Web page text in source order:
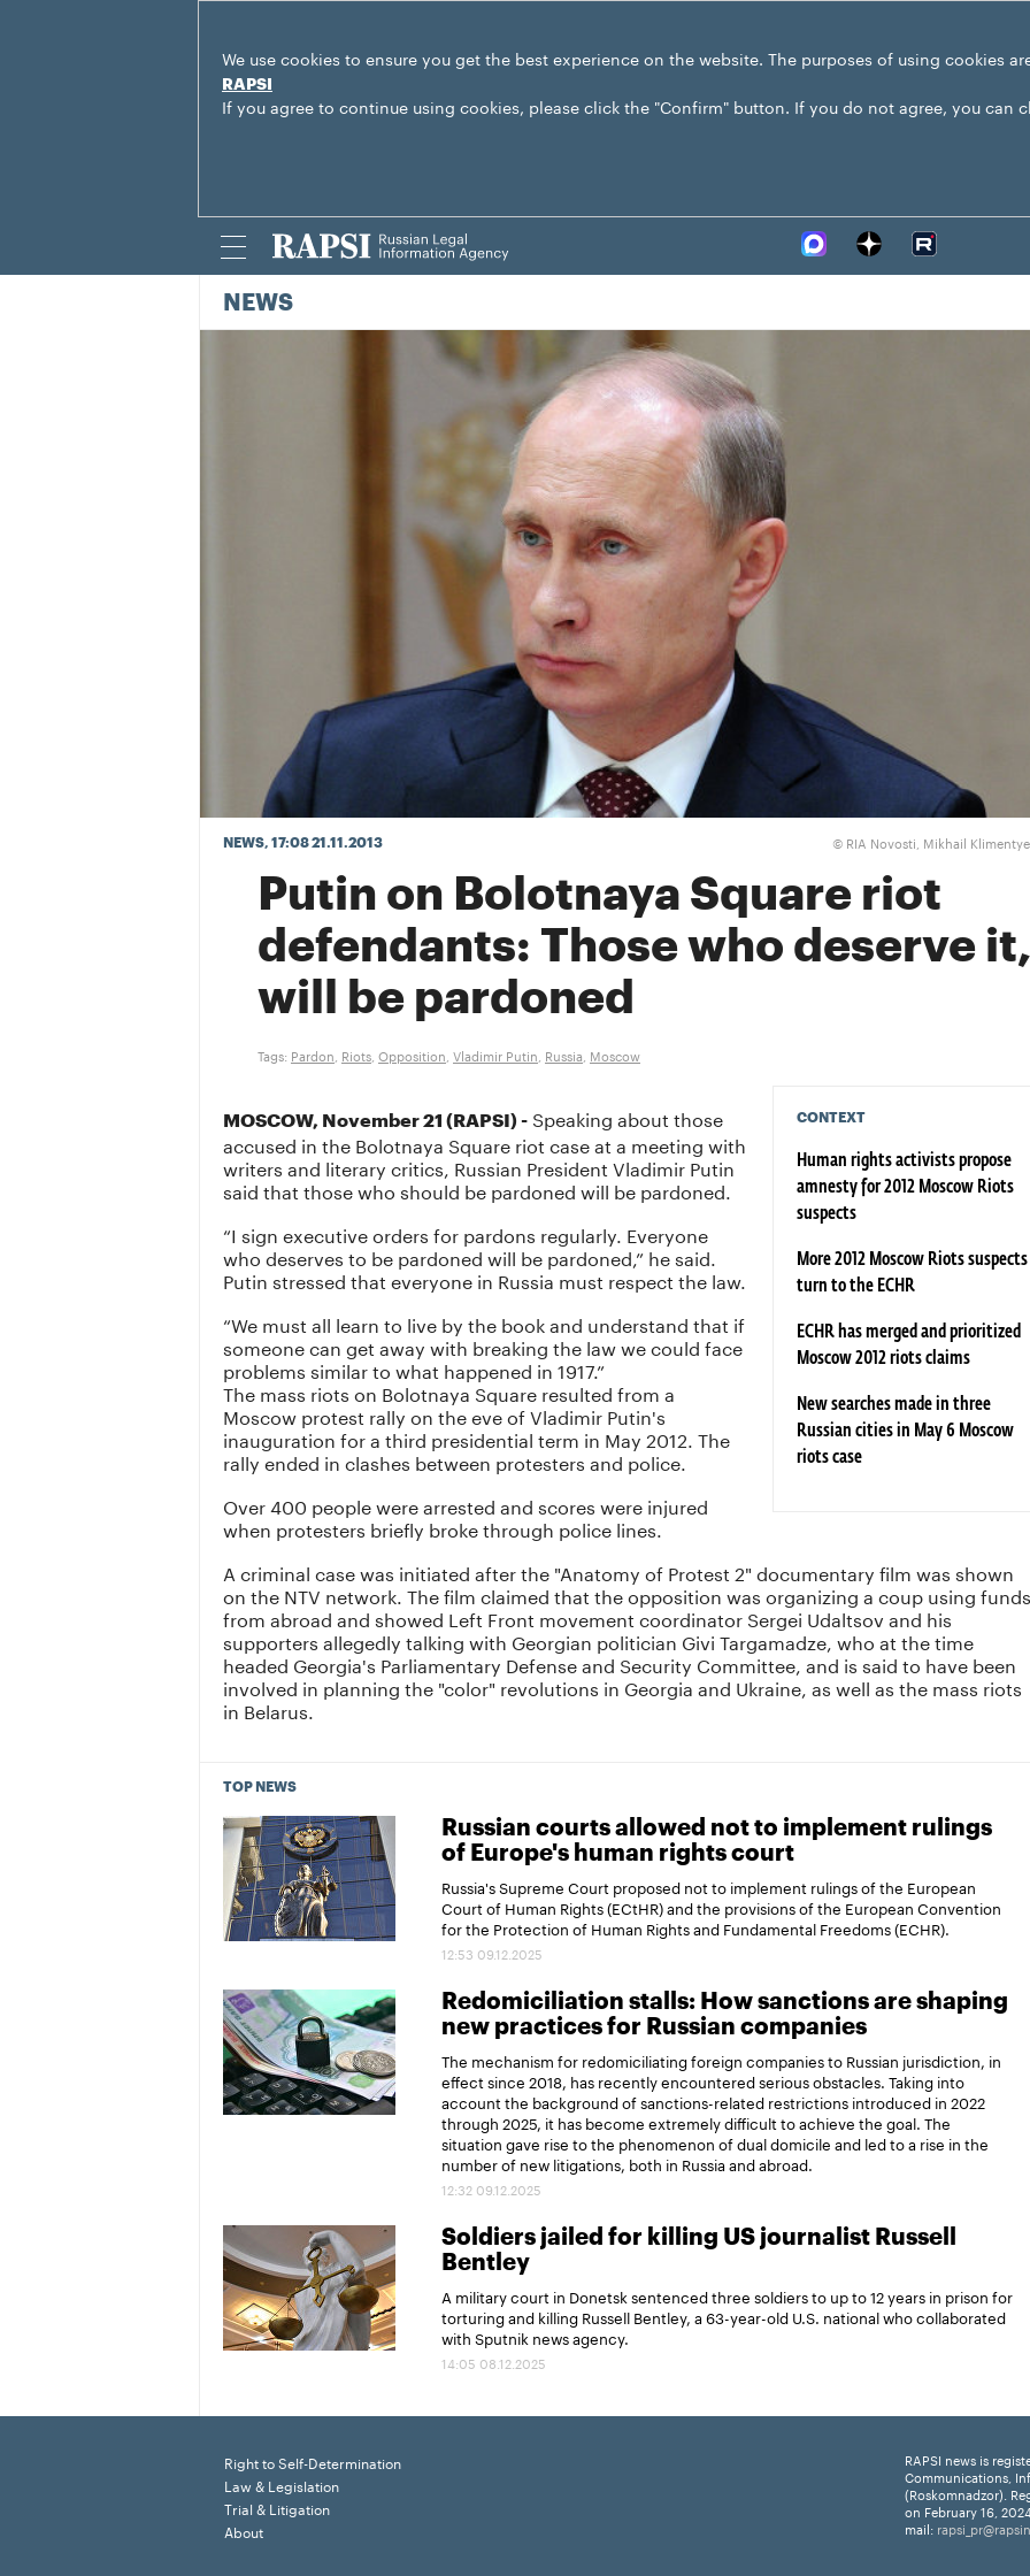
We use cookies to ensure you get the best experience on the website. The purposes of using cookies
RAPSI
If you agree to continue using cookies, please click the "Confirm" button. If you do not agree, you can
NEWS
NEWS, 17:08 21.11.2013 © RIA Novosti, Mikhail
Putin on Bolotnaya Square riot
defendants: Those who deserve
will be pardoned
Tags: Pardon Riots Opposition Vladimir Putin Russia Moscow
CONTEXT
Human rights activists propose
amnesty for 2012 Moscow Riots
suspects
More 2012 Moscow Riots suspects
turn to the ECHR
ECHR has merged and prioritized
Moscow 2012 riots claims
New searches made in three
Russian cities in May 6 Moscow
riots case
MOSCOW, November 21 (RAPSI) - Speaking about those
accused in the Bolotnaya Square riot case at a meeting with
writers and literary critics, Russian President Vladimir Putin
said that those who should be pardoned will be pardoned.
“I sign executive orders for pardons regularly. Everyone
who deserves to be pardoned will be pardoned,” he said.
Putin stressed that everyone in Russia must respect the law.
“We must all learn to live by the book and understand that if
someone can get away with breaking the law we could face
problems similar to what happened in 1917.”
The mass riots on Bolotnaya Square resulted from a
Moscow protest rally on the eve of Vladimir Putin's
inauguration for a third presidential term in May 2012. The
rally ended in clashes between protesters and police.
Over 400 people were arrested and scores were injured
when protesters briefly broke through police lines.
A criminal case was initiated after the "Anatomy of Protest 2" documentary film was shown
on the NTV network. The film claimed that the opposition was organizing a coup using funds
from abroad and showed Left Front movement coordinator Sergei Udaltsov and his
supporters allegedly talking with Georgian politician Givi Targamadze, who at the time
headed Georgia's Parliamentary Defense and Security Committee, and is said to have been
involved in planning the "color" revolutions in Georgia and Ukraine, as well as the mass riots
in Belarus.
TOP NEWS
Russian courts allowed not to implement rulings
of Europe's human rights court
Russia's Supreme Court proposed not to implement rulings of the European
Court of Human Rights (ECtHR) and the provisions of the European Convention
for the Protection of Human Rights and Fundamental Freedoms (ECHR).
12:53 09.12.2025
Redomiciliation stalls: How sanctions are shaping
new practices for Russian companies
The mechanism for redomiciliating foreign companies to Russian jurisdiction, in
effect since 2018, has recently encountered serious obstacles. Taking into
account the background of sanctions-related restrictions introduced in 2022
through 2025, it has become extremely difficult to achieve the goal. The
situation gave rise to the phenomenon of dual domicile and led to a rise in the
number of new litigations, both in Russia and abroad.
12:32 09.12.2025
Soldiers jailed for killing US journalist Russell
Bentley
A military court in Donetsk sentenced three soldiers to up to 12 years in prison for
torturing and killing Russell Bentley, a 63-year-old U.S. national who collaborated
with Sputnik news agency.
14:05 08.12.2025
RAPSI news is
Communications,
(Roskomnadzor).
on February 16,
mail:
Right to Self-Determination
Law & Legislation
Trial & Litigation
About